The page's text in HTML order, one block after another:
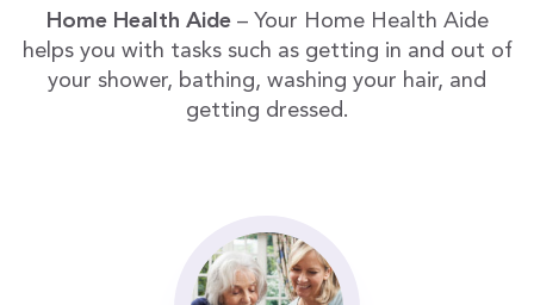
Home Health Aide– Your Home Health Aide
helps you with tasks such as getting in and out of
your shower, bathing, washing your hair, and
getting dressed.